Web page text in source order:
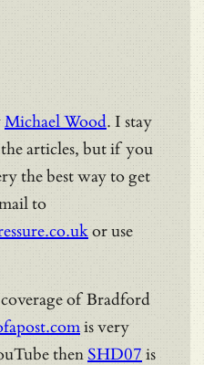
Michael Wood. I stay
articles, but if you
the best way to get
to
or use
of Bradford
is very
thenSHD07 is